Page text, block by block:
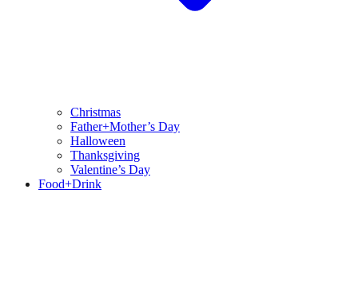
Christmas
Father+Mother’s Day
Halloween
Thanksgiving
Valentine’s Day
Food+Drink